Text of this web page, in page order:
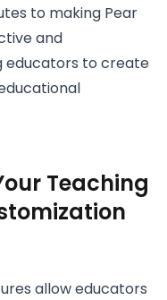
to making Pear
and
educators to create
Teaching
allow educators